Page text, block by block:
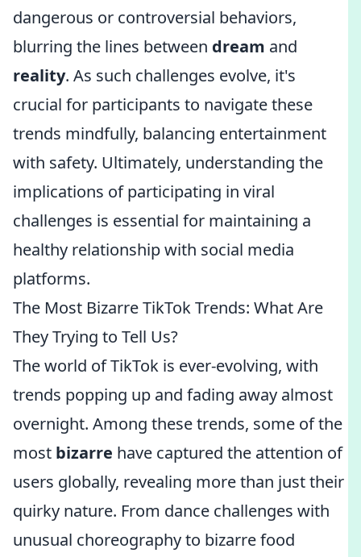
dangerous or controversial behaviors,
blurring the lines between dream and
reality. As such challenges evolve, it's
crucial for participants to navigate these
trends mindfully, balancing entertainment
with safety. Ultimately, understanding the
implications of participating in viral
challenges is essential for maintaining a
healthy relationship with social media
platforms.
The Most Bizarre TikTok Trends: What Are
They Trying to Tell Us?
The world of TikTok is ever-evolving, with
trends popping up and fading away almost
overnight. Among these trends, some of the
most bizarre have captured the attention of
users globally, revealing more than just their
quirky nature. From dance challenges with
unusual choreography to bizarre food